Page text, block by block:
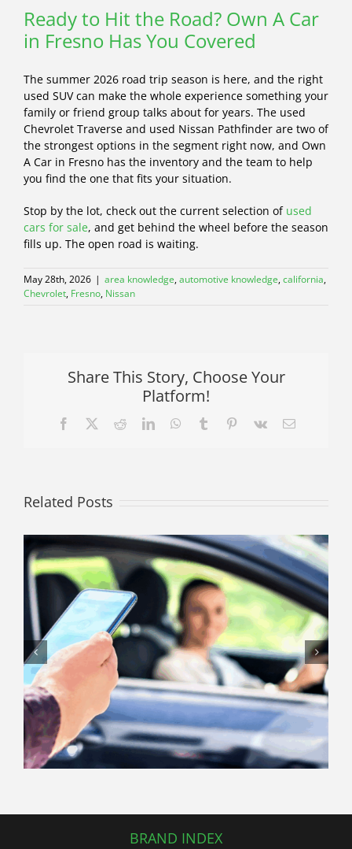
Ready to Hit the Road? Own A Car
in Fresno Has You Covered
The summer 2026 road trip season is here, and the right
used SUV can make the whole experience something your
family or friend group talks about for years. The used
Chevrolet Traverse and used Nissan Pathfinder are two of
the strongest options in the segment right now, and Own
A Car in Fresno has the inventory and the team to help
you find the one that fits your situation.
Stop by the lot, check out the current selection of used
cars for sale, and get behind the wheel before the season
fills up. The open road is waiting.
May 28th, 2026 | area knowledge,automotive knowledge,california,
Chevrolet, Fresno, Nissan
Share This Story, Choose Your
Platform!
Facebook RedditLinkedInWhatsApp
Tumblr Pinterest
Vk Email
Related Posts
Sedan vs. SUV: Which Used Car
Should You Buy This Summer?
BRAND INDEX